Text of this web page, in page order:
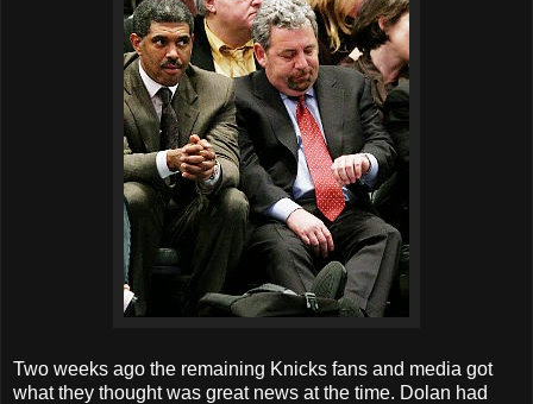
Two weeks ago the remaining Knicks fans and media got
what they thought was great news at the time. Dolan had